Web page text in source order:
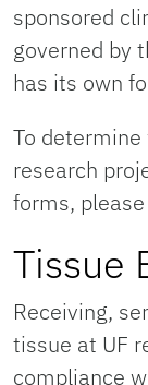
sponsored
governed by
has its own
To
research
forms,
Tissue
Receiving,
tissue at UF
compliance